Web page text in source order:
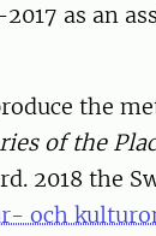
as an
the
of the
2018 the
och